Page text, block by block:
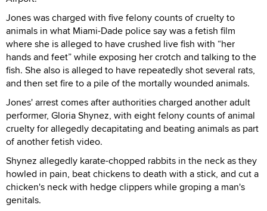
Jones was charged with five felony counts of cruelty to
animals in what Miami-Dade police say was a fetish film
where she is alleged to have crushed live fish with “her
hands and feet” while exposing her crotch and talking to the
fish. She also is alleged to have repeatedly shot several rats,
and then set fire to a pile of the mortally wounded animals.
Jones' arrest comes after authorities charged another adult
performer, Gloria Shynez, with eight felony counts of animal
cruelty for allegedly decapitating and beating animals as part
of another fetish video.
Shynez allegedly karate-chopped rabbits in the neck as they
howled in pain, beat chickens to death with a stick, and cut a
chicken's neck with hedge clippers while groping a man's
genitals.